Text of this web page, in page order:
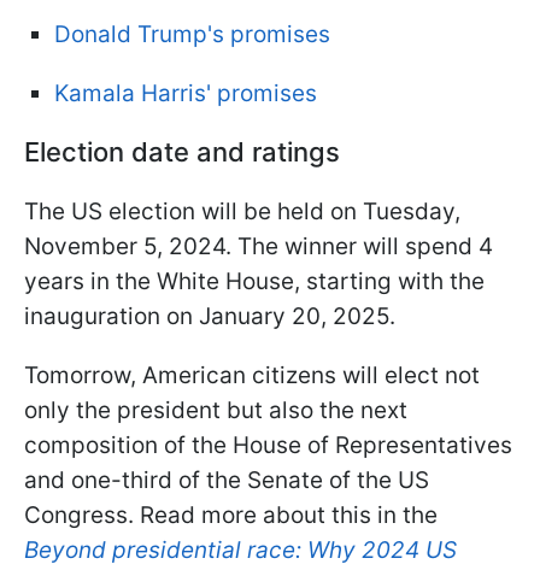
Donald Trump's promises
Kamala Harris' promises
Election date and ratings
The US election will be held on Tuesday,
November 5, 2024. The winner will spend 4
years in the White House, starting with the
inauguration on January 20, 2025.
Tomorrow, American citizens will elect not
only the president but also the next
composition of the House of Representatives
and one-third of the Senate of the US
Congress. Read more about this in the
Beyond presidential race: Why 2024 US